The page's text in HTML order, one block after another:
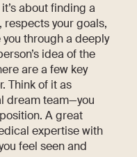
about finding a
respects your goals,
through a deeply
idea of the
are a few key
Think of it as
dream team—you
A great
expertise with
feel seen and